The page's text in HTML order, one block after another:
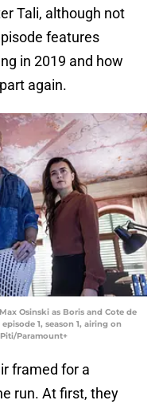
Tali, although not
features
in 2019 and how
again.
Osinski as Boris and Cote de
1, season 1, airing on
Paramount+
framed for a
run. At first, they